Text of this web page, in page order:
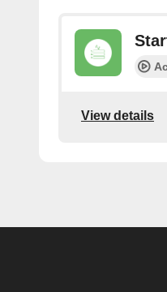
View details